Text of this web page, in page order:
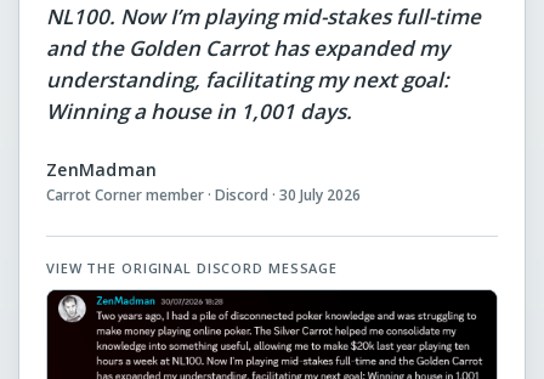
NL100. Now I’m playing mid-stakes full-time
and the Golden Carrot has expanded my
understanding, facilitating my next goal:
Winning a house in 1,001 days.
ZenMadman
Carrot Corner member · Discord · 30 July 2026
VIEW THE ORIGINAL DISCORD MESSAGE